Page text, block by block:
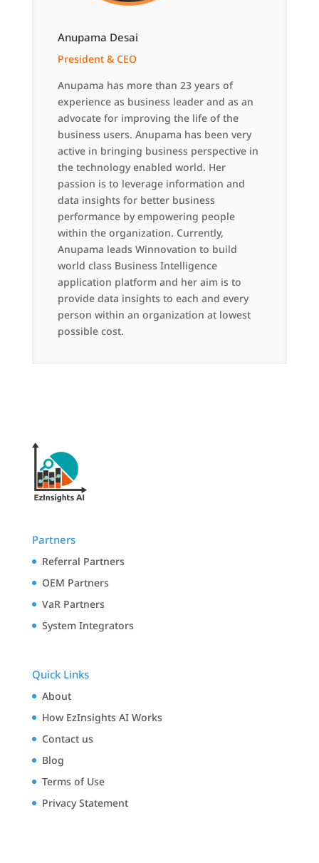
Anupama Desai
President & CEO
Anupama has more than 23 years of
experience as business leader and as an
advocate for improving the life of the
business users. Anupama has been very
active in bringing business perspective in
the technology enabled world. Her
passion is to leverage information and
data insights for better business
performance by empowering people
within the organization. Currently,
Anupama leads Winnovation to build
world class Business Intelligence
application platform and her aim is to
provide data insights to each and every
person within an organization at lowest
possible cost.
Partners
Referral Partners
OEM Partners
VaR Partners
System Integrators
Quick Links
About
How EzInsights AI Works
Contact us
Blog
Terms of Use
Privacy Statement